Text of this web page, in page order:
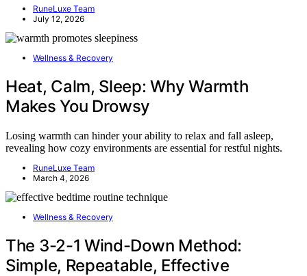
RuneLuxe Team
July 12, 2026
Wellness & Recovery
Heat, Calm, Sleep: Why Warmth
Makes You Drowsy
Losing warmth can hinder your ability to relax and fall asleep,
revealing how cozy environments are essential for restful nights.
RuneLuxe Team
March 4, 2026
Wellness & Recovery
The 3-2-1 Wind-Down Method:
Simple, Repeatable, Effective